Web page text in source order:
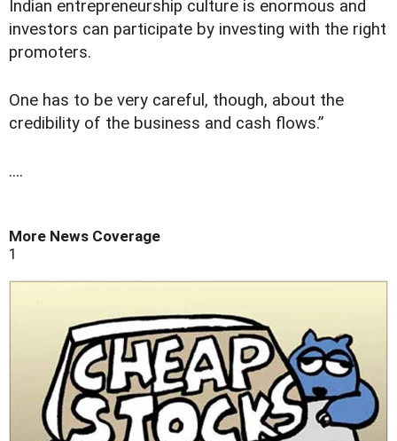
Indian entrepreneurship culture is enormous and
investors can participate by investing with the right
promoters.
One has to be very careful, though, about the
credibility of the business and cash flows.”
....
More News Coverage
1